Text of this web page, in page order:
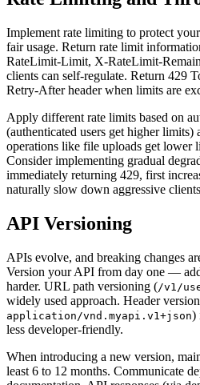
Implement rate limiting to protect
fair usage. Return rate limit
RateLimit-Limit, X-RateLimit-
clients can self-regulate. Return 429
Retry-After header when limits are
Apply different rate limits based on
(authenticated users get higher limits)
operations like file uploads get lower
Consider implementing gradual
immediately returning 429, first
naturally slow down aggressive
API Versioning
APIs evolve, and breaking changes
Version your API from day one —
harder. URL path versioning (/v1/
widely used approach. Header
application/vnd.myapi.v1+json)
less developer-friendly.
When introducing a new version,
least 6 to 12 months. Communicate